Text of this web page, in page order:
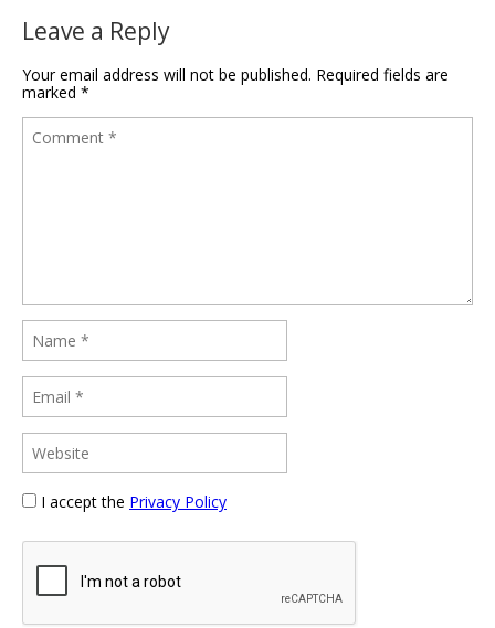
Leave a Reply
Your email address will not be published. Required fields are
marked *
I accept the Privacy Policy